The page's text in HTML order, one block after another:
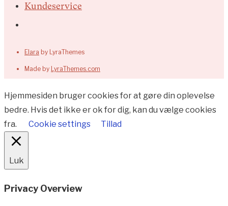
Kundeservice
Elara by LyraThemes
Made by LyraThemes.com
Hjemmesiden bruger cookies for at gøre din oplevelse
bedre. Hvis det ikke er ok for dig, kan du vælge cookies
fra.
Cookie settings Tillad
Luk
Privacy Overview